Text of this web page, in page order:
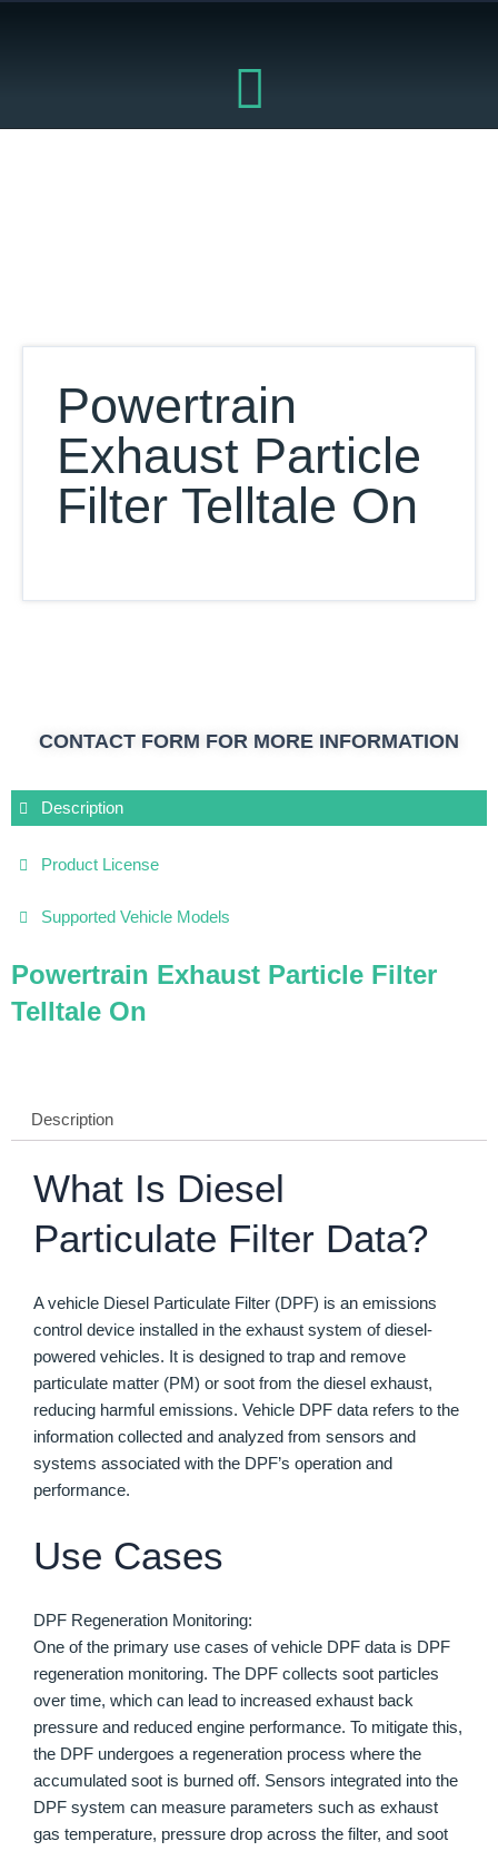
Powertrain
Exhaust Particle
Filter Telltale On
CONTACT FORM FOR MORE INFORMATION
Description
Product License
Supported Vehicle Models
Powertrain Exhaust Particle Filter
Telltale On
Description
What Is Diesel
Particulate Filter Data?
A vehicle Diesel Particulate Filter (DPF) is an emissions
control device installed in the exhaust system of diesel-
powered vehicles. It is designed to trap and remove
particulate matter (PM) or soot from the diesel exhaust,
reducing harmful emissions. Vehicle DPF data refers to the
information collected and analyzed from sensors and
systems associated with the DPF’s operation and
performance.
Use Cases
DPF Regeneration Monitoring:
One of the primary use cases of vehicle DPF data is DPF
regeneration monitoring. The DPF collects soot particles
over time, which can lead to increased exhaust back
pressure and reduced engine performance. To mitigate this,
the DPF undergoes a regeneration process where the
accumulated soot is burned off. Sensors integrated into the
DPF system can measure parameters such as exhaust
gas temperature, pressure drop across the filter, and soot